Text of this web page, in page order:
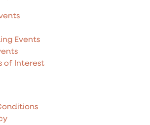
Events
of Interest